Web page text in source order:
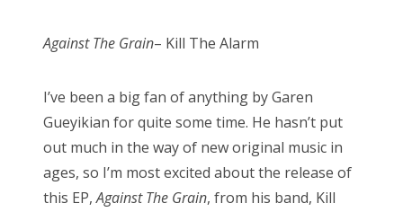
Against The Grain– Kill The Alarm
I’ve been a big fan of anything by Garen
Gueyikian for quite some time. He hasn’t put
out much in the way of new original music in
ages, so I’m most excited about the release of
this EP,Against The Grain, from his band, Kill